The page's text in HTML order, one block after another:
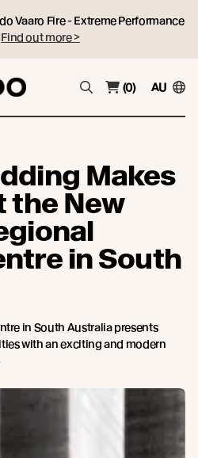
Vaaro Fire - Extreme Performance
Find out more >
(0) AU
Makes
the New
in South
in South Australia presents
with an exciting and modern